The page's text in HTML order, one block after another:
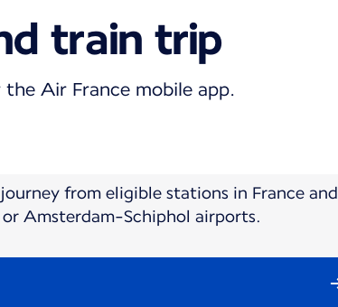
train trip
Air France mobile app.
from eligible stations in France and
Amsterdam-Schiphol airports.